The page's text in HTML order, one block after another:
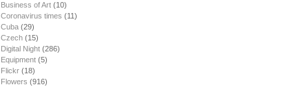
Business of Art (10)
Coronavirus times (11)
Cuba (29)
Czech (15)
Digital Night (286)
Equipment (5)
Flickr (18)
Flowers (916)